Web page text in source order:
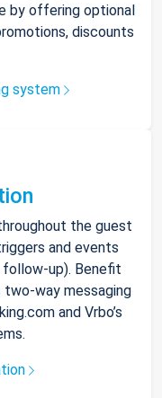
by offering optional
discounts
system
the guest
and events
follow-up). Benefit
way messaging
and Vrbo’s